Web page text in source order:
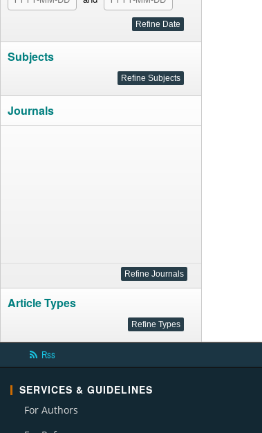
Subjects
Journals
Article Types
Rss
SERVICES & GUIDELINES
For Authors